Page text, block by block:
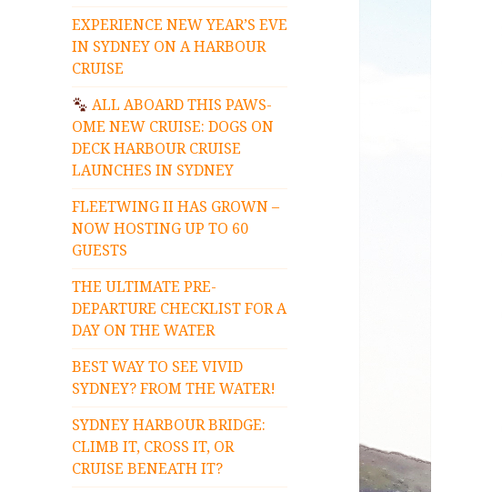
EXPERIENCE NEW YEAR’S EVE
IN SYDNEY ON A HARBOUR
CRUISE
ALL ABOARD THIS PAWS-
OME NEW CRUISE: DOGS ON
DECK HARBOUR CRUISE
LAUNCHES IN SYDNEY
FLEETWING II HAS GROWN –
NOW HOSTING UP TO 60
GUESTS
THE ULTIMATE PRE-
DEPARTURE CHECKLIST FOR A
DAY ON THE WATER
BEST WAY TO SEE VIVID
SYDNEY? FROM THE WATER!
SYDNEY HARBOUR BRIDGE:
CLIMB IT, CROSS IT, OR
CRUISE BENEATH IT?